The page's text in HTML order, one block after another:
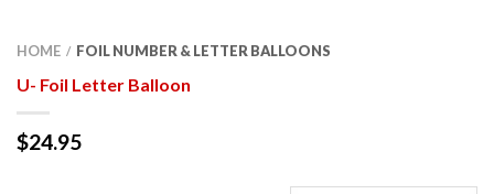
HOME / FOIL NUMBER & LETTER BALLOONS
U- Foil Letter Balloon
$24.95